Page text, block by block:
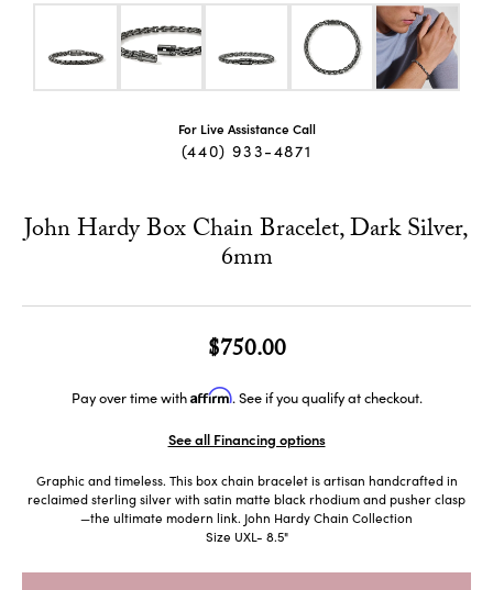
For Live Assistance Call
(440) 933-4871
John Hardy Box Chain Bracelet, Dark Silver,
6mm
$750.00
Pay over time withAffirm. See if you qualify at checkout.
See all Financing options
Graphic and timeless. This box chain bracelet is artisan handcrafted in
reclaimed sterling silver with satin matte black rhodium and pusher clasp
—the ultimate modern link. John Hardy Chain Collection
Size UXL- 8.5"